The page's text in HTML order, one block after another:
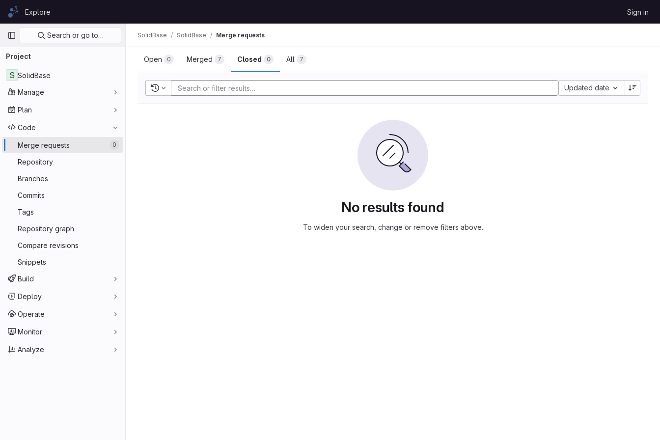
Skip to content
GitLabExplore Sign in
Primary navigation
Search or go to…
Project
S SolidBase
Manage
Plan
Code
Merge requests 0
Repository
Branches
Commits
Tags
Repository graph
Compare revisions
Snippets
Build
Deploy
Operate
Monitor
Analyze
SolidBase SolidBase Merge requests
Open 0 Merged 7 Closed 0 All 7
Recent searches Updated date
No results found
To widen your search, change or remove filters above.